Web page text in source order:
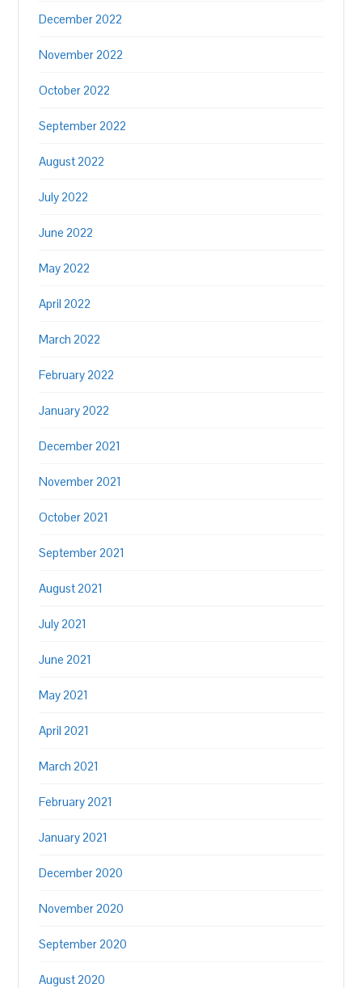
December 2022
November 2022
October 2022
September 2022
August 2022
July 2022
June 2022
May 2022
April 2022
March 2022
February 2022
January 2022
December 2021
November 2021
October 2021
September 2021
August 2021
July 2021
June 2021
May 2021
April 2021
March 2021
February 2021
January 2021
December 2020
November 2020
September 2020
August 2020